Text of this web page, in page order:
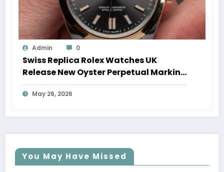
Admin 0
Swiss Replica Rolex Watches UK
Release New Oyster Perpetual Marking
100 Years Of The Oyster Case
May 26, 2026
You May Have Missed